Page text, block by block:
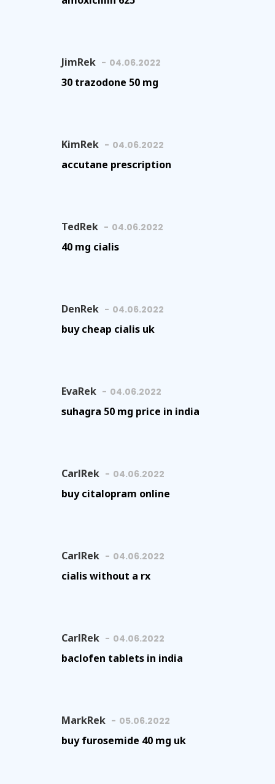
JimRek 04.06.2022
30 trazodone 50 mg
KimRek 04.06.2022
accutane prescription
TedRek 04.06.2022
40 mg cialis
DenRek 04.06.2022
buy cheap cialis uk
EvaRek 04.06.2022
suhagra 50 mg price in india
CarlRek 04.06.2022
buy citalopram online
CarlRek 04.06.2022
cialis without a rx
CarlRek 04.06.2022
baclofen tablets in india
MarkRek 05.06.2022
buy furosemide 40 mg uk